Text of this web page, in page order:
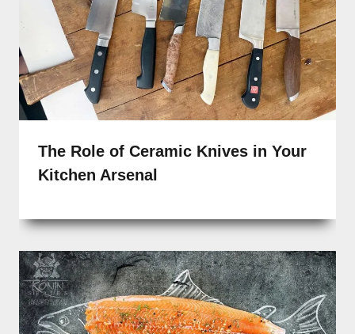
The Role of Ceramic Knives in Your
Kitchen Arsenal